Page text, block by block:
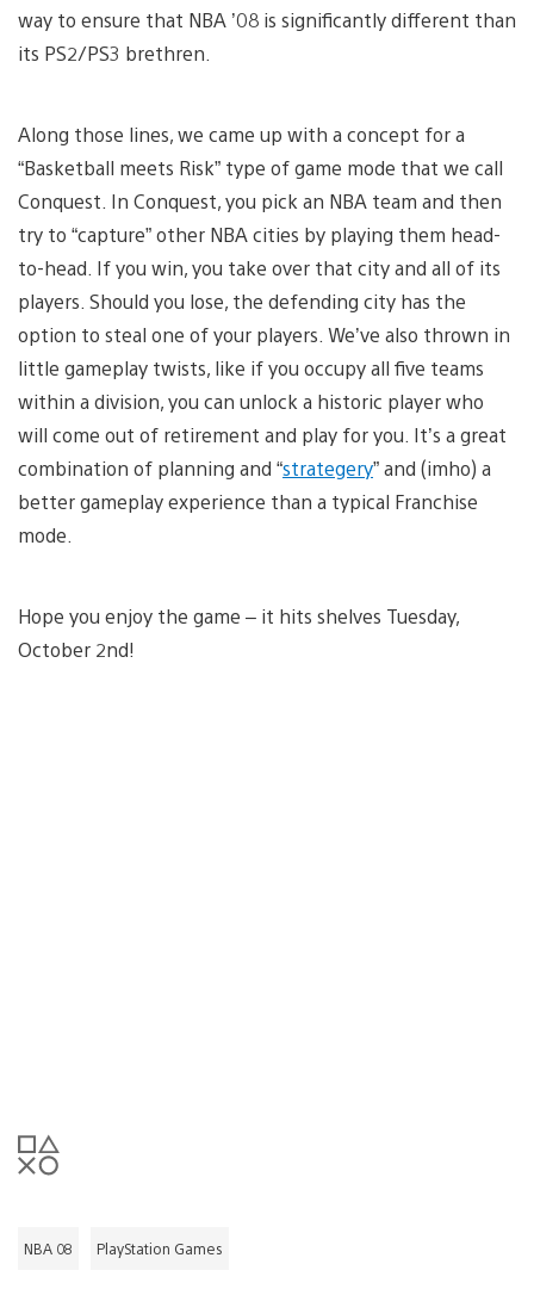
way to ensure that NBA ’08 is significantly different than
its PS2/PS3 brethren.
Along those lines, we came up with a concept for a
“Basketball meets Risk” type of game mode that we call
Conquest. In Conquest, you pick an NBA team and then
try to “capture” other NBA cities by playing them head-
to-head. If you win, you take over that city and all of its
players. Should you lose, the defending city has the
option to steal one of your players. We’ve also thrown in
little gameplay twists, like if you occupy all five teams
within a division, you can unlock a historic player who
will come out of retirement and play for you. It’s a great
combination of planning and “strategery” and (imho) a
better gameplay experience than a typical Franchise
mode.
Hope you enjoy the game – it hits shelves Tuesday,
October 2nd!
NBA 08 PlayStation Games